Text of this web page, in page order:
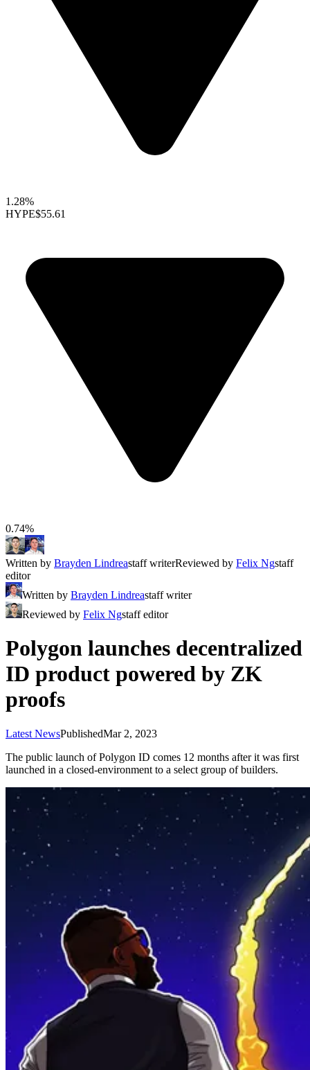
1.28%
HYPE$55.61
0.74%
Written by Brayden Lindreastaff writerReviewed by Felix Ngstaff
editor
Written by Brayden Lindreastaff writer
Reviewed by Felix Ngstaff editor
Polygon launches decentralized
ID product powered by ZK
proofs
Latest NewsPublishedMar 2, 2023
The public launch of Polygon ID comes 12 months after it was first
launched in a closed-environment to a select group of builders.